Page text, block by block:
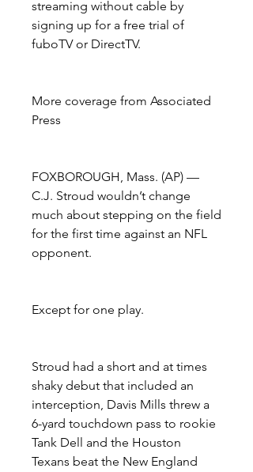
streaming without cable by
signing up for a free trial of
fuboTV or DirectTV.
More coverage from Associated
Press
FOXBOROUGH, Mass. (AP) —
C.J. Stroud wouldn’t change
much about stepping on the field
for the first time against an NFL
opponent.
Except for one play.
Stroud had a short and at times
shaky debut that included an
interception, Davis Mills threw a
6-yard touchdown pass to rookie
Tank Dell and the Houston
Texans beat the New England